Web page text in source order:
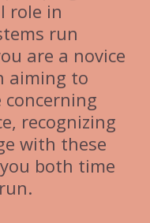
role in
run
are a novice
aiming to
concerning
recognizing
with these
both time